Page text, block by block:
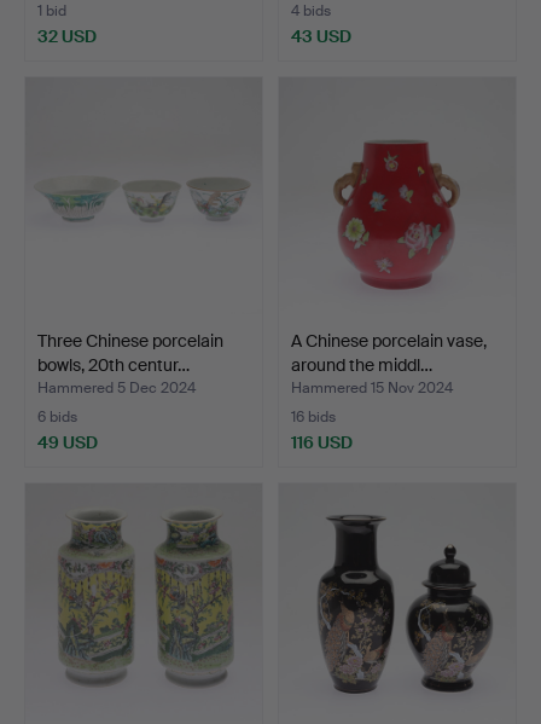
1 bid
32 USD
4 bids
43 USD
Three Chinese porcelain
bowls, 20th centur…
Hammered 5 Dec 2024
6 bids
49 USD
A Chinese porcelain vase,
around the middl…
Hammered 15 Nov 2024
16 bids
116 USD